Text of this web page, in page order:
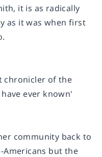
it is as radically
as it was when first
chronicler of the
ever known'
community back to
Americans but the